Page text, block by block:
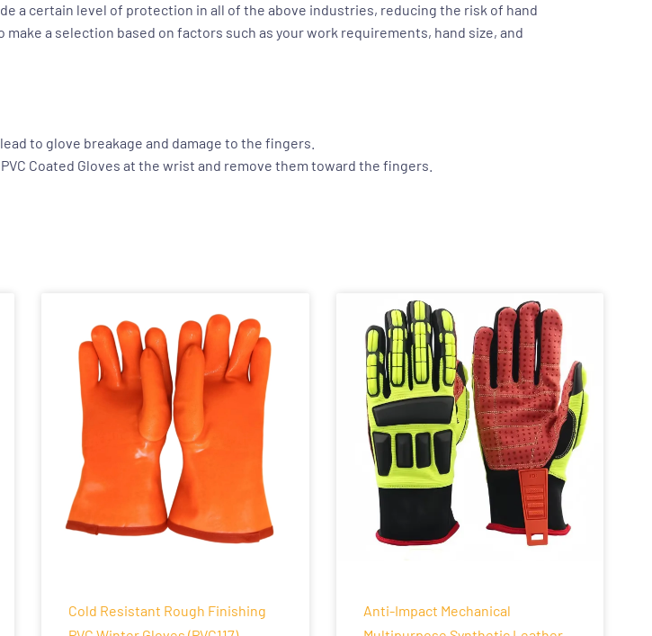
a certain level of protection in all of the above industries, reducing the risk of hand
a selection based on factors such as your work requirements, hand size, and
to glove breakage and damage to the fingers.
Coated Gloves at the wrist and remove them toward the fingers.
Cold Resistant Rough Finishing
Anti-Impact Mechanical